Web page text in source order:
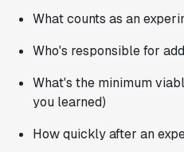
What counts as an
Who's responsible for
What's the minimum
you learned)
How quickly after an